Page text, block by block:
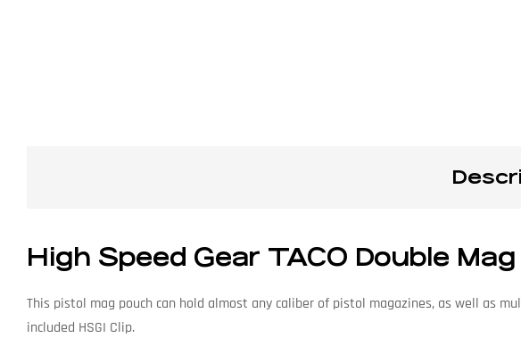
High Speed Gear TACO Double
This pistol mag pouch can hold almost any caliber of pistol magazines, as well as
included HSGI Clip.